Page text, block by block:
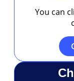
You can